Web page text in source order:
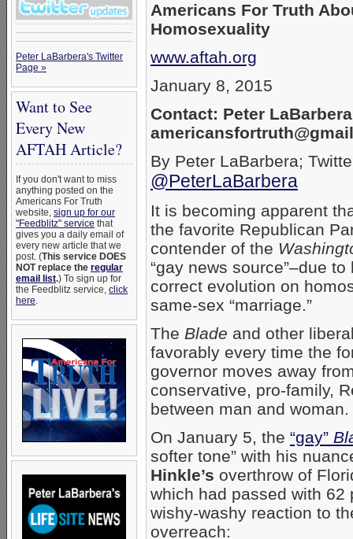
Peter LaBarbera's Twitter
Page »
Want to See
Every New
AFTAH Article?
If you don't want to miss
anything posted on the
Americans For Truth
website, sign up for our
"Feedblitz" service that
gives you a daily email of
every new article that we
post. (This service DOES
NOT replace the regular
email list.) To sign up for
the Feedblitz service, click
here.
Americans For Truth
Homosexuality
www.aftah.org
January 8, 2015
Contact: Peter
By Peter LaBarbera;
@PeterLaBarbera
It is becoming apparent
the favorite Republican
contender of the
“gay news source”–due
correct evolution on
same-sex “marriage.”
The Blade and other
favorably every time the
governor moves away
conservative, pro-family,
between man and woman.
On January 5, the “gay”
softer tone” with his
Hinkle’s overthrow of
which had passed with 62
wishy-washy reaction to
overreach: